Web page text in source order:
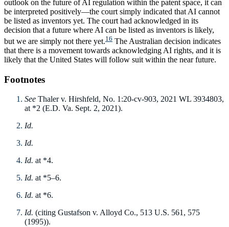
outlook on the future of AI regulation within the patent space, it can
be interpreted positively—the court simply indicated that AI cannot
be listed as inventors yet. The court had acknowledged in its
decision that a future where AI can be listed as inventors is likely,
but we are simply not there yet.16 The Australian decision indicates
that there is a movement towards acknowledging AI rights, and it is
likely that the United States will follow suit within the near future.
Footnotes
See Thaler v. Hirshfeld, No. 1:20-cv-903, 2021 WL 3934803,
at *2 (E.D. Va. Sept. 2, 2021).
Id.
Id.
Id. at *4.
Id. at *5–6.
Id. at *6.
Id. (citing Gustafson v. Alloyd Co., 513 U.S. 561, 575
(1995)).